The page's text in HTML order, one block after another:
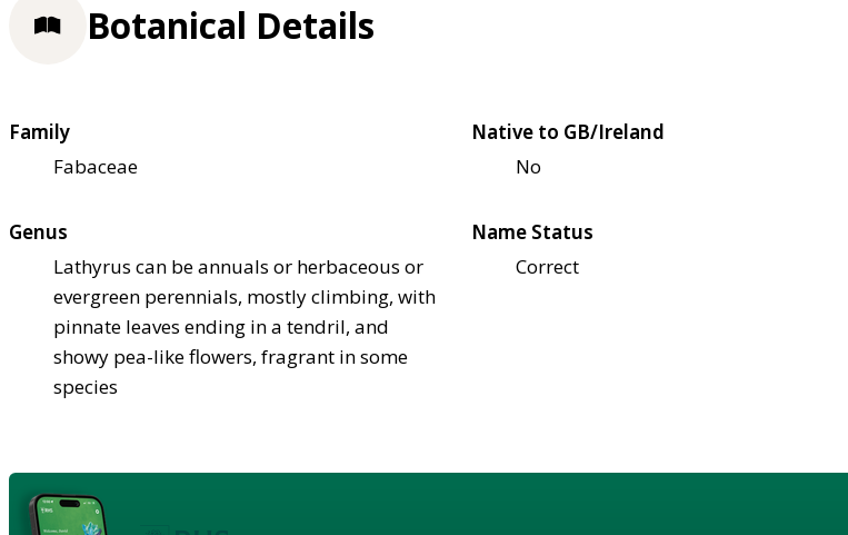
Botanical Details
Family
Fabaceae
Native to GB/Ireland
No
Genus
Lathyrus can be annuals or herbaceous or
evergreen perennials, mostly climbing, with
pinnate leaves ending in a tendril, and
showy pea-like flowers, fragrant in some
species
Name Status
Correct